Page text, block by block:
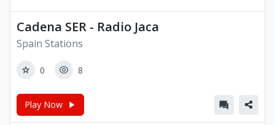
Cadena SER - Radio Jaca
Spain Stations
0 8
Play Now